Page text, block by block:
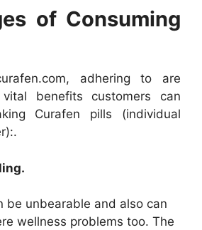
of Consuming
adhering to are
benefits customers can
Curafen pills (individual
be unbearable and also can
wellness problems too. The